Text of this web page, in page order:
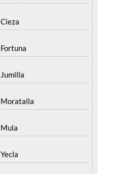
Cieza
Fortuna
Jumilla
Moratalla
Mula
Yecla